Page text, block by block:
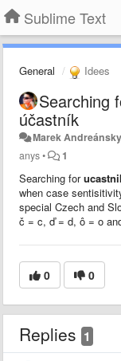
Sublime Text
General Idees
Searching
účastník
Marek Andreánsky
anys• 1
Searching for
when case
special Czech and
č = c, ď = d, ô = o
0 0
Replies 1